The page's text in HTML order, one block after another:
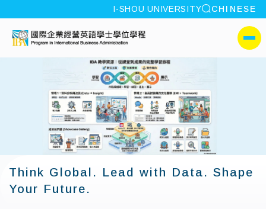
:::
I-SHOU UNIVERSITY site search
CHINESE
I-SHOU
側選單
Think Global. Lead with Data. Shape
Your Future.